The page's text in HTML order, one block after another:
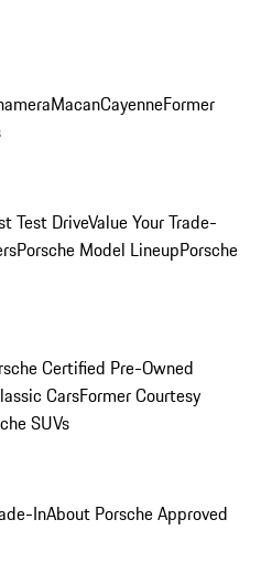
MacanCayenneFormer
Test DriveValue Your Trade-
Porsche Model LineupPorsche
Certified Pre-Owned
CarsFormer Courtesy
SUVs
InAbout Porsche Approved